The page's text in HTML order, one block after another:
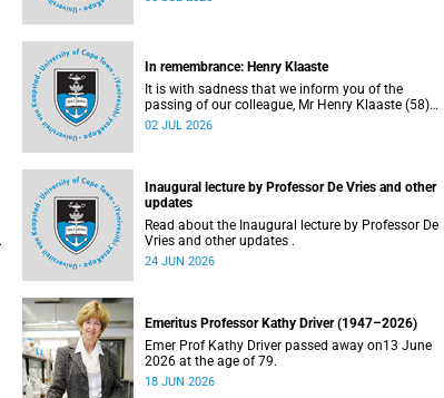
In remembrance: Henry Klaaste
It is with sadness that we inform you of the
passing of our colleague, Mr Henry Klaaste (58),
who served as a campus protection officer in the
02 JUL 2026
Inaugural lecture by Professor De Vries and other
updates
Read about the Inaugural lecture by Professor De
Vries and other updates .
24 JUN 2026
Emeritus Professor Kathy Driver (1947–2026)
Emer Prof Kathy Driver passed away on13 June
2026 at the age of 79.
18 JUN 2026